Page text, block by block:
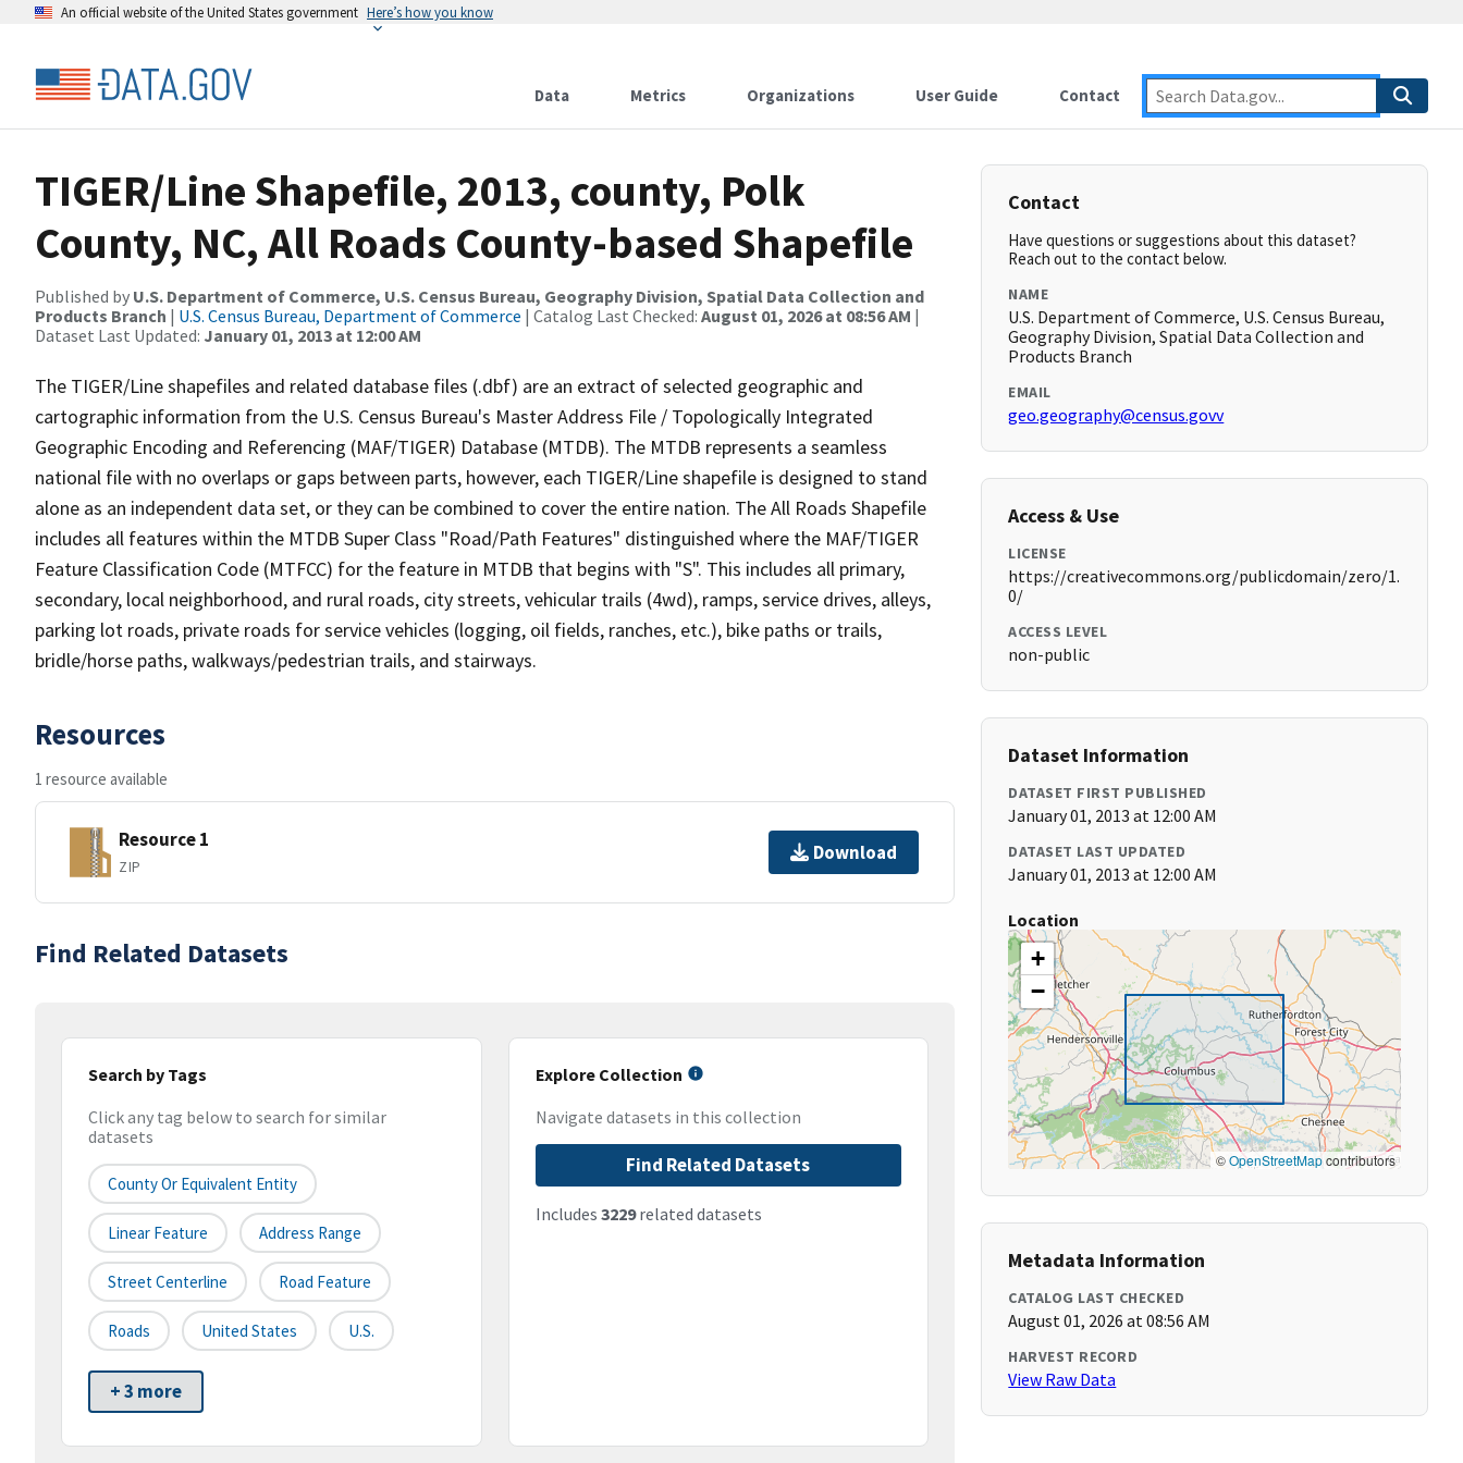
An official website of the United States government Here’s how you know
Data Metrics Organizations User Guide Contact
TIGER/Line Shapefile, 2013, county, Polk
County, NC, All Roads County-based Shapefile
Published by U.S. Department of Commerce, U.S. Census Bureau, Geography Division, Spatial Data Collection and
Products Branch | U.S. Census Bureau, Department of Commerce | Catalog Last Checked: August 01, 2026 at 08:56 AM |
Dataset Last Updated: January 01, 2013 at 12:00 AM
The TIGER/Line shapefiles and related database files (.dbf) are an extract of selected geographic and
cartographic information from the U.S. Census Bureau's Master Address File / Topologically Integrated
Geographic Encoding and Referencing (MAF/TIGER) Database (MTDB). The MTDB represents a seamless
national file with no overlaps or gaps between parts, however, each TIGER/Line shapefile is designed to stand
alone as an independent data set, or they can be combined to cover the entire nation. The All Roads Shapefile
includes all features within the MTDB Super Class "Road/Path Features" distinguished where the MAF/TIGER
Feature Classification Code (MTFCC) for the feature in MTDB that begins with "S". This includes all primary,
secondary, local neighborhood, and rural roads, city streets, vehicular trails (4wd), ramps, service drives, alleys,
parking lot roads, private roads for service vehicles (logging, oil fields, ranches, etc.), bike paths or trails,
bridle/horse paths, walkways/pedestrian trails, and stairways.
Resources
1 resource available
Resource 1
ZIP
Download
Find Related Datasets
Search by Tags
Click any tag below to search for similar
datasets
County Or Equivalent Entity
Linear Feature Address Range
Street Centerline Road Feature
Roads United States U.S.
+ 3 more
Explore Collection
Navigate datasets in this collection
Find Related Datasets
Includes 3229related datasets
Contact
Have questions or suggestions about this dataset?
Reach out to the contact below.
NAME
U.S. Department of Commerce, U.S. Census Bureau,
Geography Division, Spatial Data Collection and
Products Branch
EMAIL
geo.geography@census.govv
Access & Use
LICENSE
https://creativecommons.org/publicdomain/zero/1.
0/
ACCESS LEVEL
non-public
Dataset Information
DATASET FIRST PUBLISHED
January 01, 2013 at 12:00 AM
DATASET LAST UPDATED
January 01, 2013 at 12:00 AM
Location
+
−
©OpenStreetMapcontributors
Metadata Information
CATALOG LAST CHECKED
August 01, 2026 at 08:56 AM
HARVEST RECORD
View Raw Data